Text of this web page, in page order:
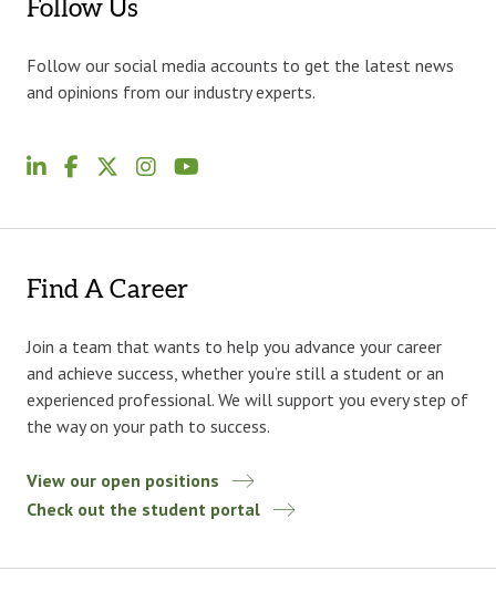
Follow Us
Follow our social media accounts to get the latest news
and opinions from our industry experts.
Find A Career
Join a team that wants to help you advance your career
and achieve success, whether you’re still a student or an
experienced professional. We will support you every step of
the way on your path to success.
View our open positions
Check out the student portal